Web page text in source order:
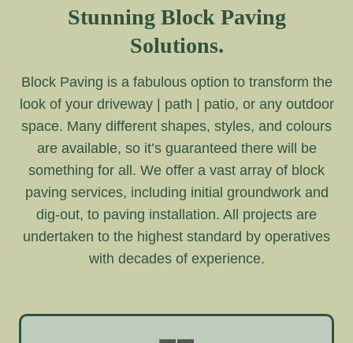
Stunning Block Paving
Solutions.
Block Paving is a fabulous option to transform the
look of your driveway | path | patio, or any outdoor
space. Many different shapes, styles, and colours
are available, so it’s guaranteed there will be
something for all. We offer a vast array of block
paving services, including initial groundwork and
dig-out, to paving installation. All projects are
undertaken to the highest standard by operatives
with decades of experience.